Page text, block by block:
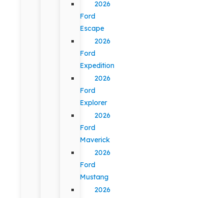
2026
Ford
Escape
2026
Ford
Expedition
2026
Ford
Explorer
2026
Ford
Maverick
2026
Ford
Mustang
2026